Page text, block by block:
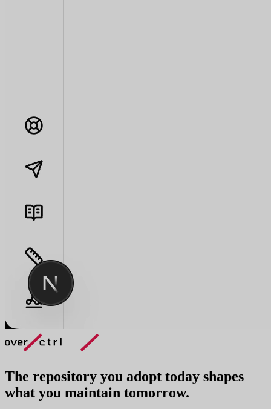
The repository you adopt today shapes
what you maintain tomorrow.